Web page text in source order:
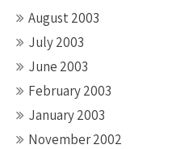
August 2003
July 2003
June 2003
February 2003
January 2003
November 2002